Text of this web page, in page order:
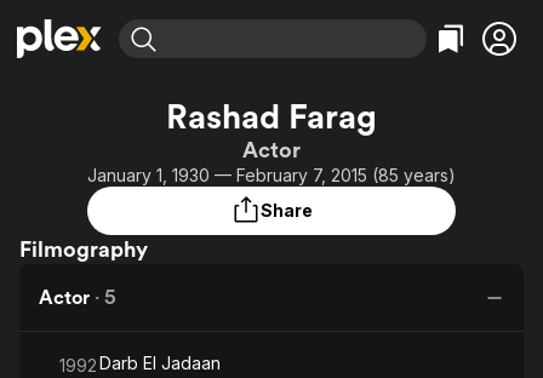
Most Popular
Leaving Soon
Learn More
Categories
Comedy
Sci-Fi
Featured Channels
Property Brothers
Channel
ION Plus
Categories
True Crime
Explore
Rashad Farag
Actor
January 1, 1930 — February 7, 2015 (85 years)
Share
Filmography
Actor · 5
1992Darb El Jadaan